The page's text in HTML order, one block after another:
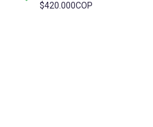
$420.000COP